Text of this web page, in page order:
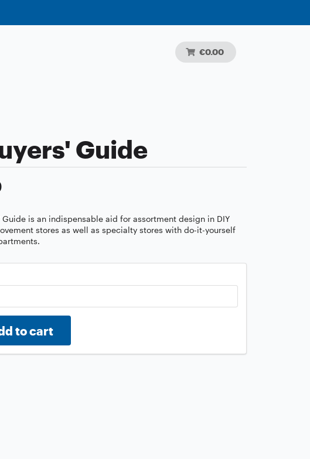
€0.00
Guide
Guide is an indispensable aid for assortment design in DIY
stores as well as specialty stores with do-it-yourself
to cart